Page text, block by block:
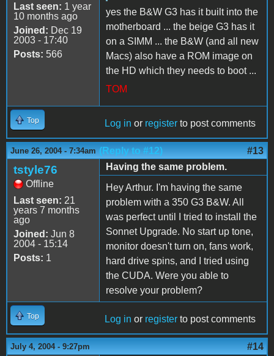
Last seen: 1 year
10 months ago
Joined: Dec 19
2003 - 17:40
Posts: 566
yes the B&W G3 has it built into the
motherboard ... the beige G3 has it
on a SIMM ... the B&W (and all new
Macs) also have a ROM image on
the HD which they needs to boot ...
TOM
Top Log in or register to post comments
June 26, 2004 - 7:34am (Reply to #12) #13
tstyle76
Offline
Last seen: 21
years 7 months
ago
Joined: Jun 8
2004 - 15:14
Posts: 1
Having the same problem.
Hey Arthur. I'm having the same
problem with a 350 G3 B&W. All
was perfect until I tried to install the
Sonnet Upgrade. No start up tone,
monitor doesn't turn on, fans work,
hard drive spins, and I tried using
the CUDA. Were you able to
resolve your problem?
Top Log in or register to post comments
July 4, 2004 - 9:27pm #14